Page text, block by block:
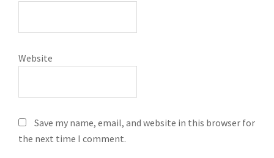
Website
Save my name, email, and website in this browser for
the next time I comment.